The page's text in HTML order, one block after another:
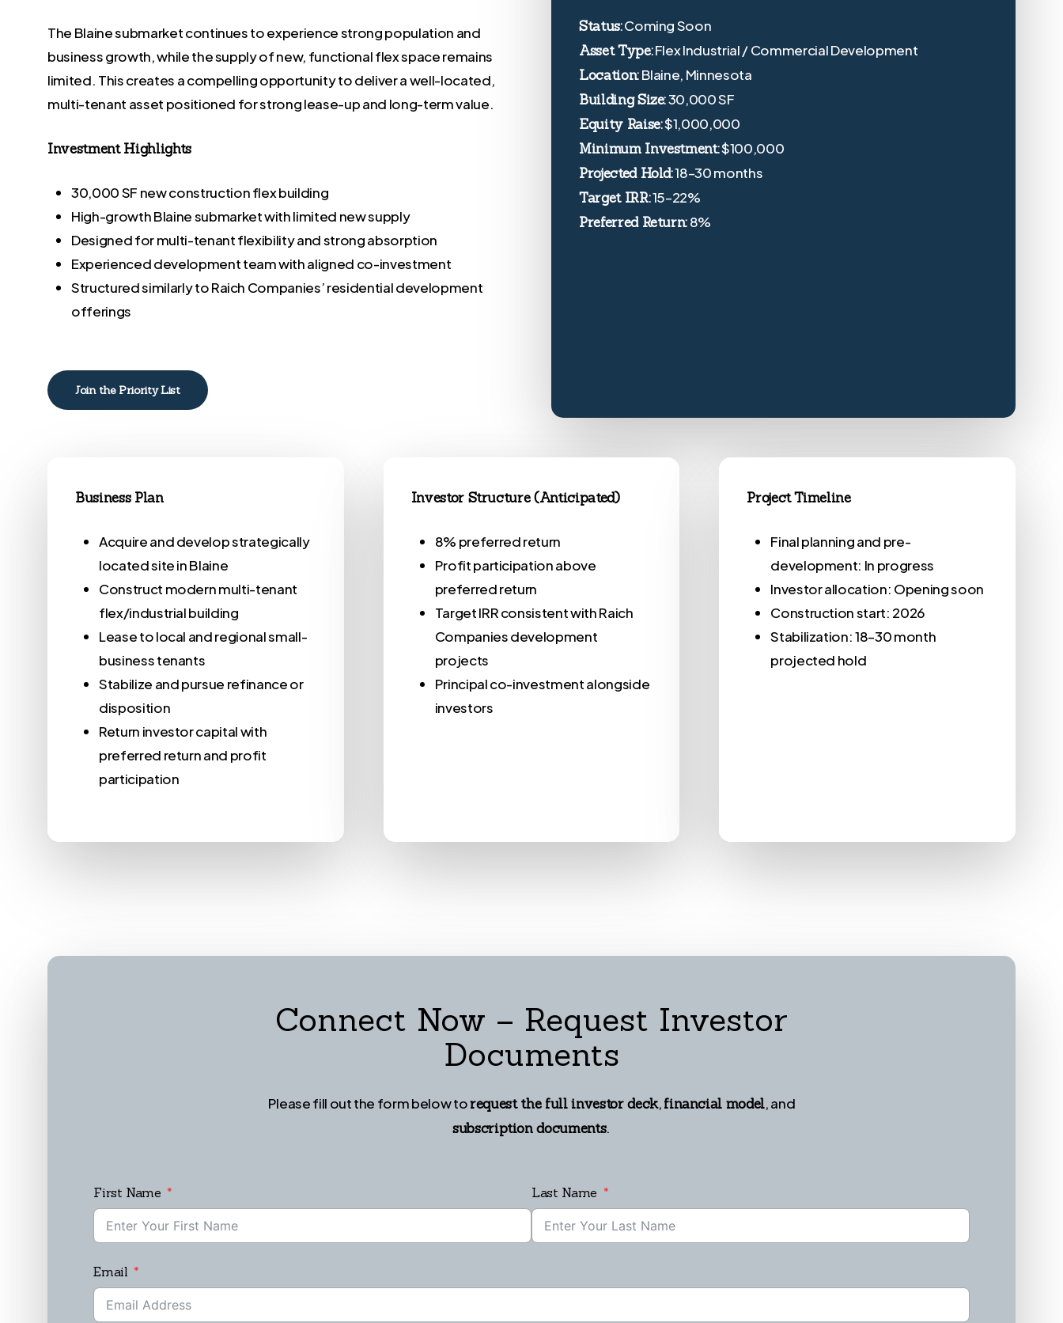
The Blaine submarket continues to experience strong population and
business growth, while the supply of new, functional flex space remains
limited. This creates a compelling opportunity to deliver a well-located,
multi-tenant asset positioned for strong lease-up and long-term value.
Investment Highlights
30,000 SF new construction flex building
High-growth Blaine submarket with limited new supply
Designed for multi-tenant flexibility and strong absorption
Experienced development team with aligned co-investment
Structured similarly to Raich Companies’ residential development
offerings
Join the Priority List
Status:Coming Soon
Asset Type:Flex Industrial / Commercial Development
Location:Blaine, Minnesota
Building Size:30,000 SF
Equity Raise:$1,000,000
Minimum Investment:$100,000
Projected Hold:18–30 months
Target IRR:15–22%
Preferred Return:8%
Business Plan
Acquire and develop strategically
located site in Blaine
Construct modern multi-tenant
flex/industrial building
Lease to local and regional small-
business tenants
Stabilize and pursue refinance or
disposition
Return investor capital with
preferred return and profit
participation
Investor Structure (Anticipated)
8% preferred return
Profit participation above
preferred return
Target IRR consistent with Raich
Companies development
projects
Principal co-investment alongside
investors
Project Timeline
Final planning and pre-
development: In progress
Investor allocation: Opening soon
Construction start: 2026
Stabilization: 18–30 month
projected hold
Connect Now – Request Investor
Documents
Please fill out the form below torequest the full investor deck,financial model, and
subscription documents.
First Name Last Name
Email